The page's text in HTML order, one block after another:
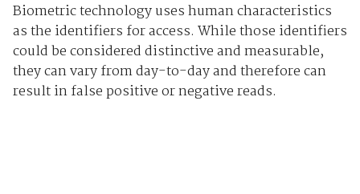
Biometric technology uses human characteristics
as the identifiers for access. While those identifiers
could be considered distinctive and measurable,
they can vary from day-to-day and therefore can
result in false positive or negative reads.